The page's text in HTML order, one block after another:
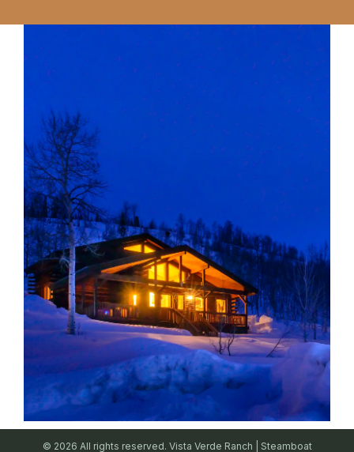
© 2026 All rights reserved. Vista Verde Ranch | Steamboat